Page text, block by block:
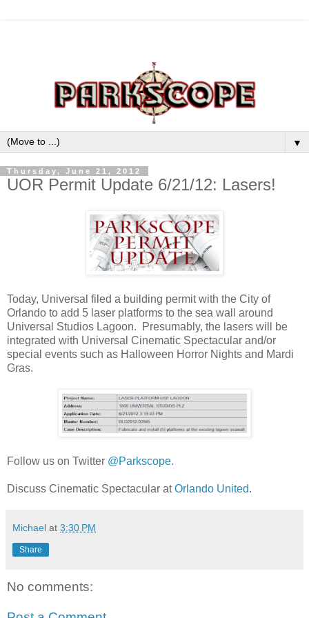
▼
Thursday, June 21, 2012
UOR Permit Update 6/21/12: Lasers!
Today, Universal filed a building permit with the City of
Orlando to add 5 laser platforms to the sea wall around
Universal Studios Lagoon. Presumably, the lasers will be
integrated with Universal Cinematic Spectacular and/or
special events such as Halloween Horror Nights and Mardi
Gras.
Follow us on Twitter @Parkscope.
Discuss Cinematic Spectacular atOrlando United.
Michael at 3:30 PM
Share
No comments: